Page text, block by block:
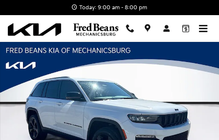
Today: 9:00 am - 8:00 pm
Used 2025 Jeep Grand Cherokee Limited SUV Photo 1 of 34